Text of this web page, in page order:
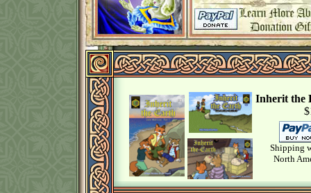
Inherit the
Shipping
North